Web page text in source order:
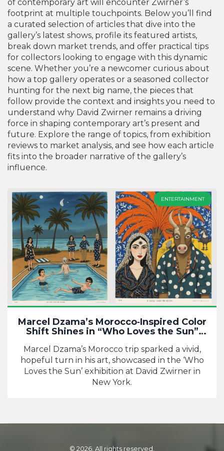
of contemporary art will encounter Zwirner’s
footprint at multiple touchpoints. Below you’ll find
a curated selection of articles that dive into the
gallery’s latest shows, profile its featured artists,
break down market trends, and offer practical tips
for collectors looking to engage with this dynamic
scene. Whether you’re a newcomer curious about
how a top gallery operates or a seasoned collector
hunting for the next big name, the pieces that
follow provide the context and insights you need to
understand why David Zwirner remains a driving
force in shaping contemporary art’s present and
future. Explore the range of topics, from exhibition
reviews to market analysis, and see how each article
fits into the broader narrative of the gallery’s
influence.
ENTERTAINMENT
Marcel Dzama’s Morocco‑Inspired Color
Shift Shines in “Who Loves the Sun”
Marcel Dzama’s Morocco trip sparked a vivid,
hopeful turn in his art, showcased in the ‘Who
Loves the Sun’ exhibition at David Zwirner in
New York.
© 2026. All rights reserved.